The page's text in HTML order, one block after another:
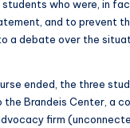
who were, in
and to prevent
a debate over the
ended, the three
the Brandeis Center, a
firm